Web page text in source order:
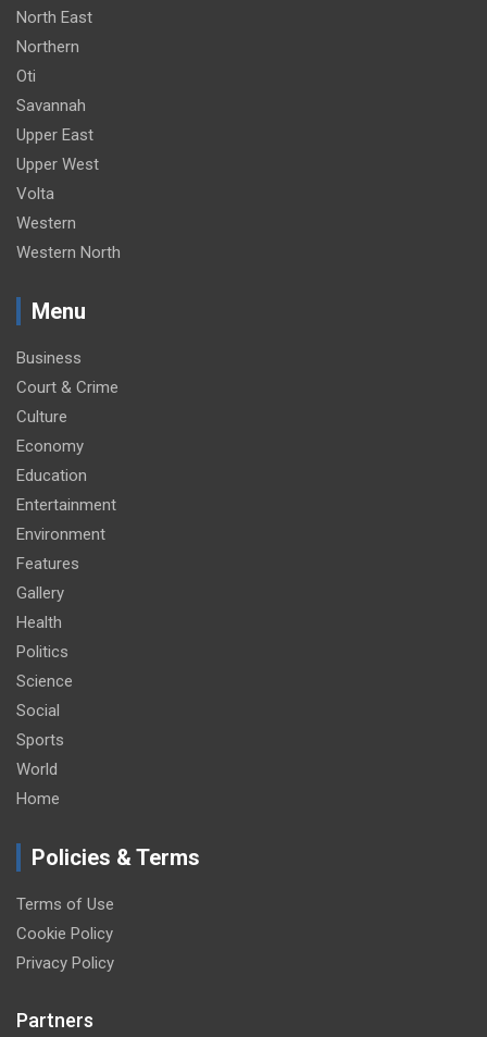
North East
Northern
Oti
Savannah
Upper East
Upper West
Volta
Western
Western North
Menu
Business
Court & Crime
Culture
Economy
Education
Entertainment
Environment
Features
Gallery
Health
Politics
Science
Social
Sports
World
Home
Policies & Terms
Terms of Use
Cookie Policy
Privacy Policy
Partners